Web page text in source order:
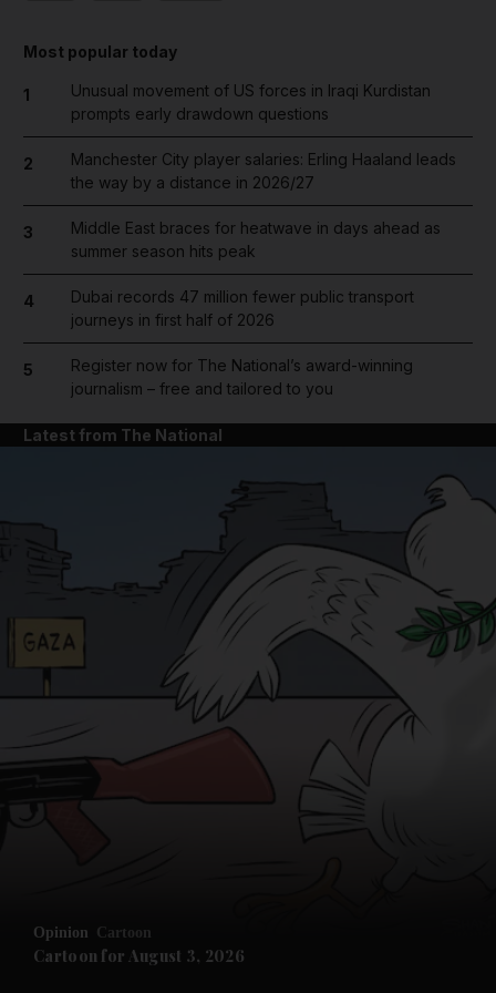
Most popular today
1
Unusual movement of US forces in Iraqi Kurdistan
prompts early drawdown questions
2
Manchester City player salaries: Erling Haaland leads
the way by a distance in 2026/27
3
Middle East braces for heatwave in days ahead as
summer season hits peak
4
Dubai records 47 million fewer public transport
journeys in first half of 2026
5
Register now for The National’s award-winning
journalism – free and tailored to you
Latest from The National
Opinion Cartoon
Cartoon for August 3, 2026